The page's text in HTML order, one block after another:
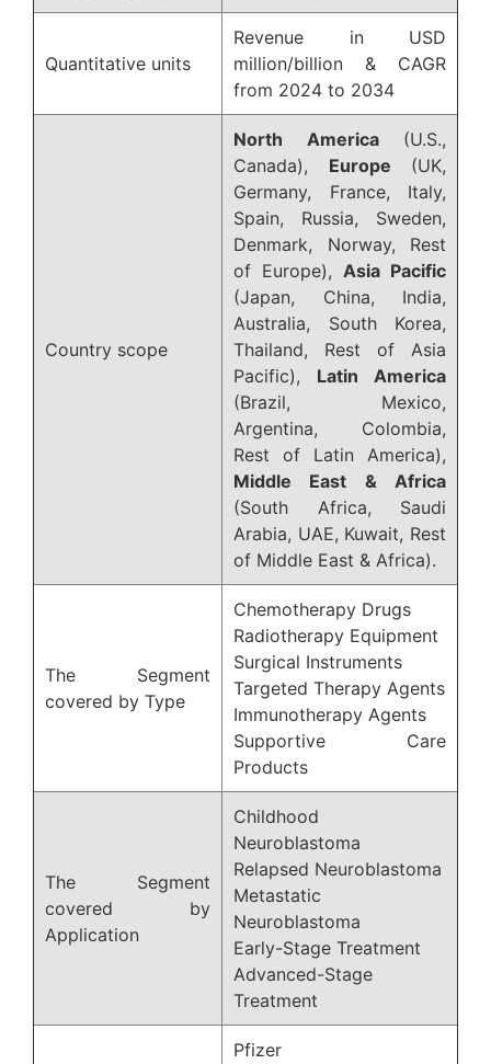
Quantitative units
Revenue in USD
million/billion & CAGR
from 2024 to 2034
Country scope
North America(U.S.,
Canada), Europe (UK,
Germany, France, Italy,
Spain, Russia, Sweden,
Denmark, Norway, Rest
of Europe), Asia Pacific
(Japan, China, India,
Australia, South Korea,
Thailand, Rest of Asia
Pacific), Latin America
(Brazil, Mexico,
Argentina, Colombia,
Rest of Latin America),
Middle East & Africa
(South Africa, Saudi
Arabia, UAE, Kuwait, Rest
of Middle East & Africa).
The Segment
covered by Type
Chemotherapy Drugs
Radiotherapy Equipment
Surgical Instruments
Targeted Therapy Agents
Immunotherapy Agents
Supportive Care
Products
The Segment
covered by
Application
Childhood
Neuroblastoma
Relapsed Neuroblastoma
Metastatic
Neuroblastoma
Early-Stage Treatment
Advanced-Stage
Treatment
Pfizer